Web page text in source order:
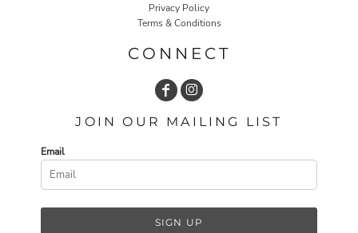
Privacy Policy
Terms & Conditions
CONNECT
JOIN OUR MAILING LIST
Email
SIGN UP